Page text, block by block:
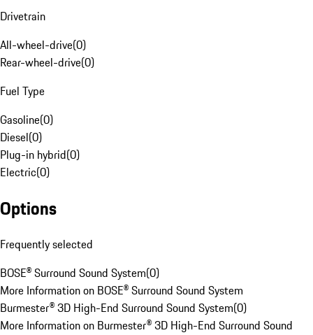
Drivetrain
All-wheel-drive(0)
Rear-wheel-drive(0)
Fuel Type
Gasoline(0)
Diesel(0)
Plug-in hybrid(0)
Electric(0)
Options
Frequently selected
BOSE® Surround Sound System(0)
More Information on BOSE® Surround Sound System
Burmester® 3D High-End Surround Sound System(0)
More Information on Burmester® 3D High-End Surround Sound